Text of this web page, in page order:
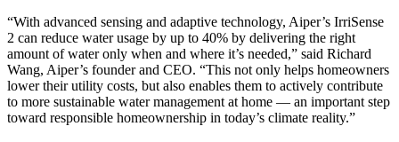
“With advanced sensing and adaptive technology, Aiper’s IrriSense
2 can reduce water usage by up to 40% by delivering the right
amount of water only when and where it’s needed,” said Richard
Wang, Aiper’s founder and CEO. “This not only helps homeowners
lower their utility costs, but also enables them to actively contribute
to more sustainable water management at home — an important step
toward responsible homeownership in today’s climate reality.”